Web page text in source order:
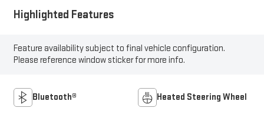
Highlighted Features
Feature availability subject to final vehicle configuration.
Please reference window sticker for more info.
Bluetooth® Heated Steering Wheel